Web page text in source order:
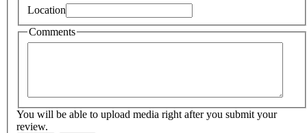
Location
Comments
You will be able to upload media right after you submit your
review.